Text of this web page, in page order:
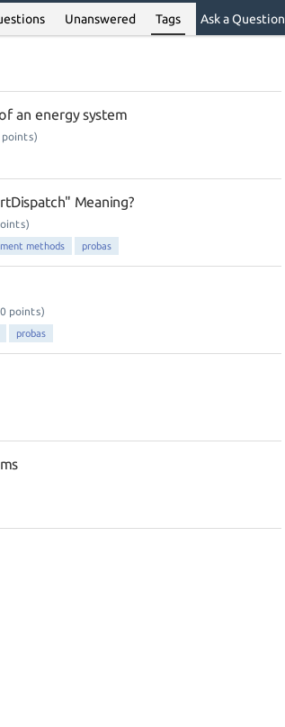
Unanswered Tags Ask a Question
an energy system
points)
Meaning?
methods probas
points)
probas